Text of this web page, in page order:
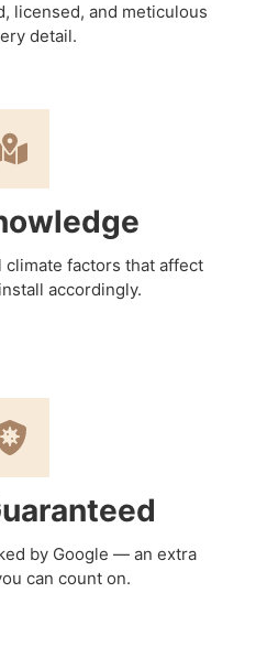
licensed, and meticulous
detail.
climate factors that affect
accordingly.
by Google — an extra
can count on.